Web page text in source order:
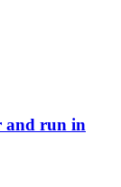
and run in